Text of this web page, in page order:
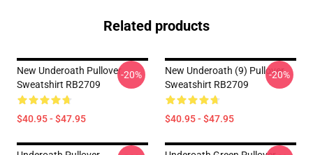
Related products
New Underoath Pullover
Sweatshirt RB2709
$40.95 - $47.95
-20%
New Underoath (9) Pullover
Sweatshirt RB2709
$40.95 - $47.95
-20%